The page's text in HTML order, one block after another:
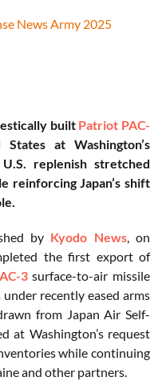
News Army 2025
built Patriot PAC-
at Washington’s
replenish stretched
reinforcing Japan’s shift
by Kyodo News, on
the first export of
3surface-to-air missile
recently eased arms
from Japan Air Self-
at Washington’s request
while continuing
and other partners.